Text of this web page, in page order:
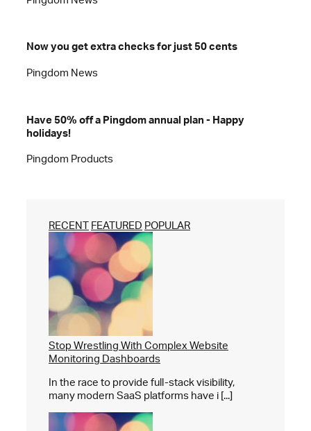
Now you get extra checks for just 50 cents
Pingdom News
Have 50% off a Pingdom annual plan - Happy
holidays!
Pingdom Products
RECENT FEATURED POPULAR
Stop Wrestling With Complex Website
Monitoring Dashboards
In the race to provide full-stack visibility,
many modern SaaS platforms have i [...]